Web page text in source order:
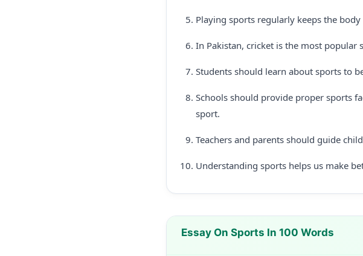
Playing sports regularly keeps the
In Pakistan, cricket is the most popular
Students should learn about sports to
Schools should provide proper sports
sport.
Teachers and parents should guide
Understanding sports helps us make
Essay On Sports In 100 Words